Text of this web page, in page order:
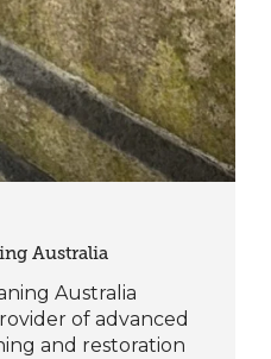
Australia
Australia
of advanced
and restoration